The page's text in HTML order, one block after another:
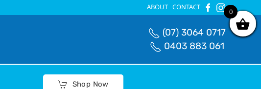
ABOUT CONTACT
(07) 3064 0717
0403 883 061
Shop Now
0
0